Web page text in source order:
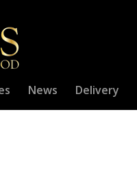
News Delivery